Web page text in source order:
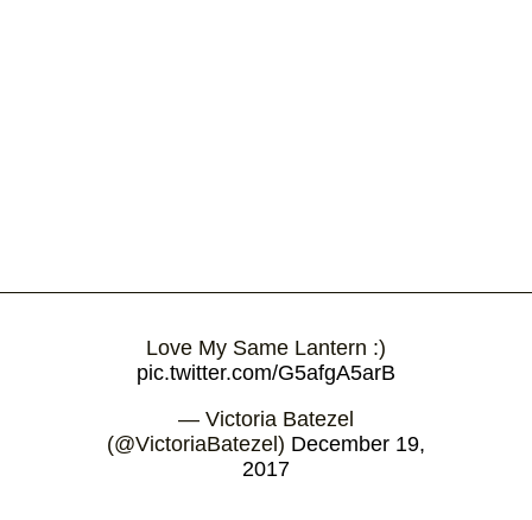
Love My Same Lantern :)
pic.twitter.com/G5afgA5arB
— Victoria Batezel
(@VictoriaBatezel) December 19,
2017